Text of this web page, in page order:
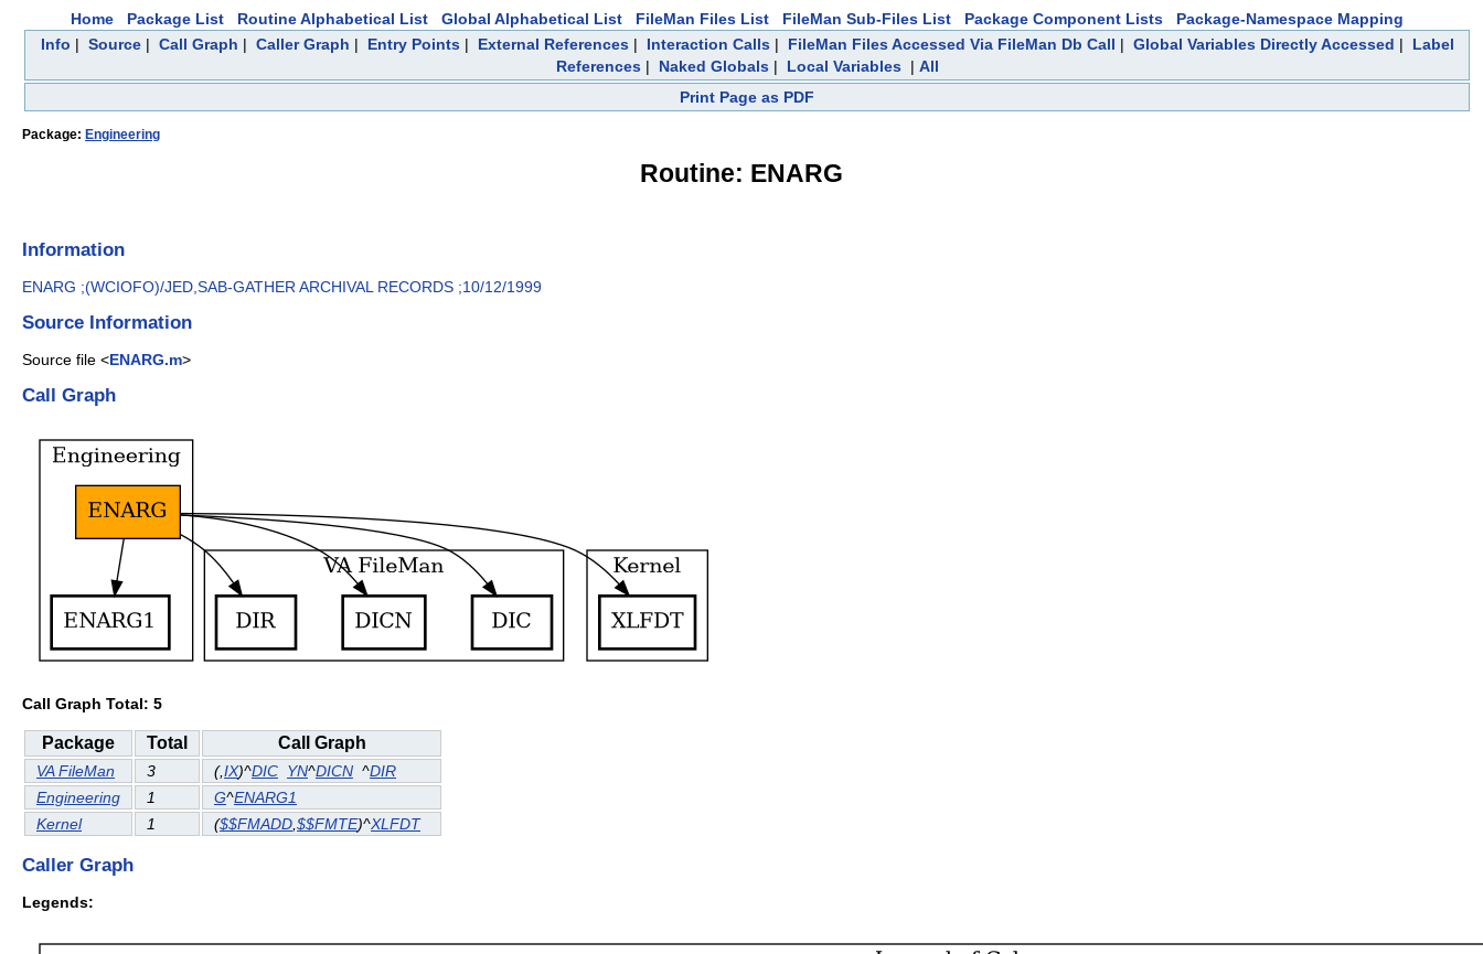
Home Package List Routine Alphabetical List Global Alphabetical List FileMan Files List FileMan Sub-Files List Package Component Lists
Package-Namespace Mapping
Info | Source| Call Graph | Caller Graph | Entry Points| External References| Interaction Calls| FileMan Files Accessed Via FileMan Db Call | Global Variables Directly Accessed | Label
References| Naked Globals| Local Variables| All
Print Page as PDF
Package: Engineering
Routine: ENARG
Information
ENARG ;(WCIOFO)/JED,SAB-GATHER ARCHIVAL RECORDS ;10/12/1999
Source Information
Source file <ENARG.m>
Call Graph
Call Graph Total: 5
Package Total Call Graph
VA FileMan 3 (,IX)^DIC YN^DICN ^DIR
Engineering
1 G^ENARG1
Kernel
1 ($$FMADD $$FMTE)^XLFDT
Caller Graph
Legends: